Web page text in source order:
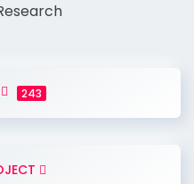
243